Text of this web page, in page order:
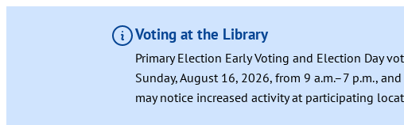
Voting at the Library
Primary Election Early Voting and Election Day
Sunday, August 16, 2026, from 9 a.m.–7 p.m.,
may notice increased activity at participating